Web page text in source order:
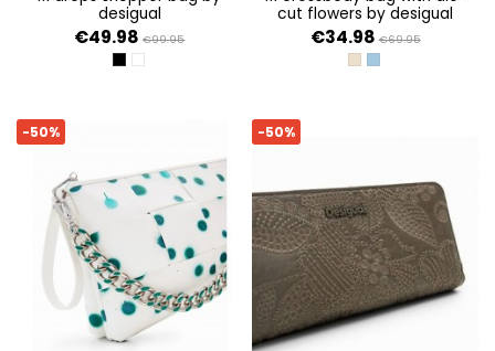
desigual
€49.98 €99.95
NEGROBLANCO
cut flowers by desigual
€34.98 €69.95
CRUDO BEIGE
CRUDO DENIM
-50% -50%